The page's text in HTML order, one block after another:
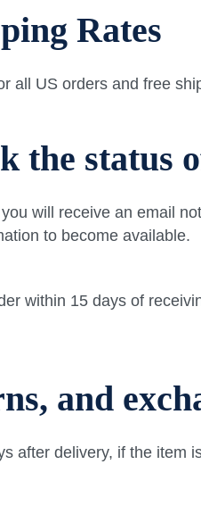
Rates
all US orders and free
the status
will receive an email
to become available.
within 15 days of
and
after delivery, if the item